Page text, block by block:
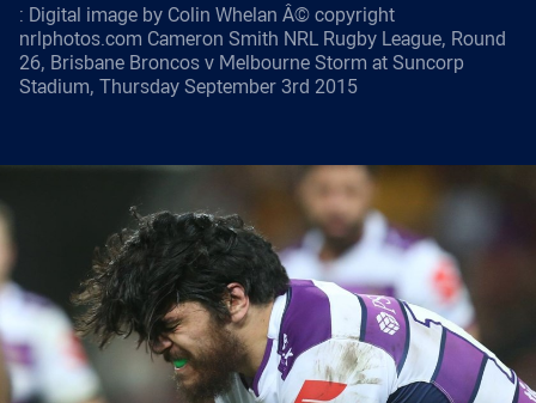
: Digital image by Colin Whelan Â© copyright
nrlphotos.com Cameron Smith NRL Rugby League, Round
26, Brisbane Broncos v Melbourne Storm at Suncorp
Stadium, Thursday September 3rd 2015